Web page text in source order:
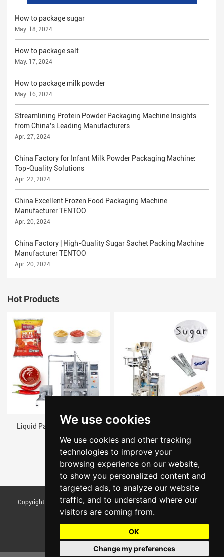
We use cookies
We use cookies and other tracking
technologies to improve your
browsing experience on our website,
to show you personalized content and
targeted ads, to analyze our website
traffic, and to understand where our
visitors are coming from.
OK
Change my preferences
How to package sugar
May. 18, 2024
How to package salt
May. 17, 2024
How to package milk powder
May. 16, 2024
Streamlining Protein Powder Packaging Machine Insights
from China's Leading Manufacturers
Apr. 27, 2024
China Factory for Infant Milk Powder Packaging Machine:
Top-Quality Solutions
Apr. 22, 2024
China Excellent Frozen Food Packaging Machine
Manufacturer TENTOO
Apr. 20, 2024
China Factory | High-Quality Sugar Sachet Packing Machine
Manufacturer TENTOO
Apr. 20, 2024
Hot Products
Liquid Packaging Machine
Automatic Measuring Cup
Weighing Granule Pouch Chana
Dal Packing Machine
Copyright © Foshan Tentoo Mechanical Equipment Co., Ltd. All Rights
Reserved |Sitemap Update cookies preferences